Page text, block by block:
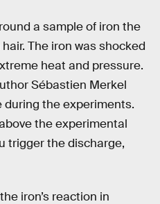
a sample of iron the
The iron was shocked
heat and pressure.
Sébastien Merkel
during the experiments.
the experimental
trigger the discharge,
iron’s reaction in